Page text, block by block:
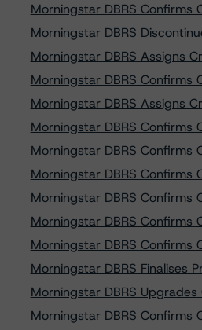
Morningstar DBRS Confirms
Morningstar DBRS
Morningstar DBRS Assigns
Morningstar DBRS
Morningstar DBRS Assigns
Morningstar DBRS Confirms
Morningstar DBRS Confirms
Morningstar DBRS Confirms
Morningstar DBRS Confirms
Morningstar DBRS Confirms
Morningstar DBRS Confirms
Morningstar DBRS Finalises
Morningstar DBRS
Morningstar DBRS Confirms